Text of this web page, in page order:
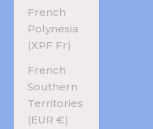
French
Polynesia
(XPF Fr)
French
Southern
Territories
(EUR €)